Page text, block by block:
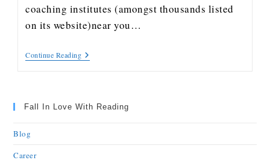
coaching institutes (amongst thousands listed
on its website)near you…
Continue Reading
Fall In Love With Reading
Blog
Career